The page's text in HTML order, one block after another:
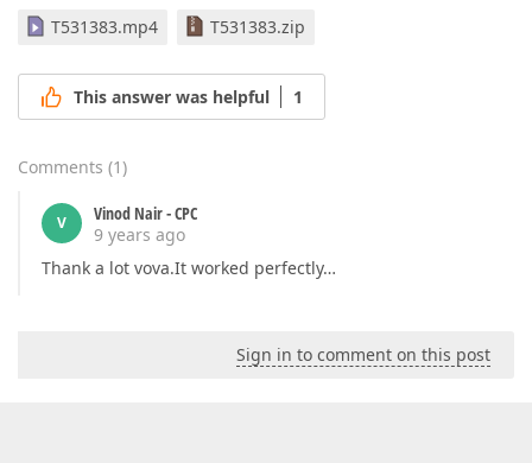
T531383.mp4 T531383.zip
This answer was helpful 1
Comments (1)
V
Vinod Nair - CPC
9 years ago
Thank a lot vova.It worked perfectly…
Sign in to comment on this post